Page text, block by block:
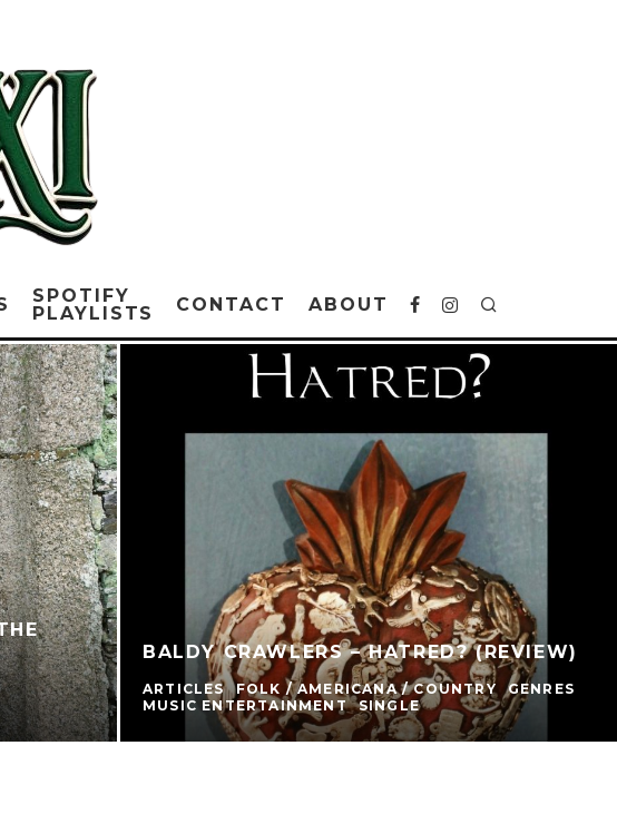
SPOTIFY
PLAYLISTS
CONTACT ABOUT
BALDY CRAWLERS – HATRED? (REVIEW)
ARTICLES FOLK / AMERICANA / COUNTRY
GENRES
MUSIC ENTERTAINMENT
SINGLE